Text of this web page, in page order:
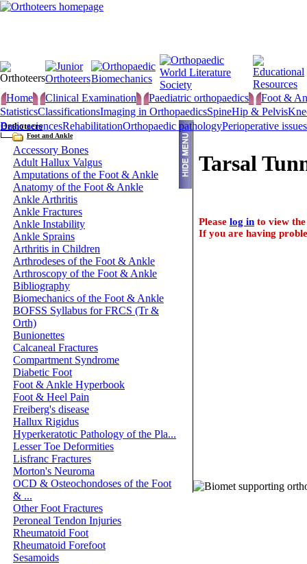
Home Clinical Examination Paediatric orthopaedics
Foot &
StatisticsClassificationsImaging in OrthopaedicsSpineHip & Pelvis
Basic sciencesRehabilitationOrthopaedic pathologyPerioperative issues
Tarsal
Please log in to view
If you are having
Orthoteers
Foot and Ankle
Accessory Bones
Adult Hallux Valgus
Amputations of the Foot & Ankle
Anatomy of the Foot & Ankle
Ankle Arthritis
Ankle Fractures
Ankle Instability
Ankle Sprains
Arthritis in Children
Arthrodeses of the Foot & Ankle
Arthroscopy of the Foot & Ankle
Bibliography
Biomechanics of the Foot & Ankle
BOFSS Syllabus for FRCS (Tr &
Orth)
Bunionettes
Calcaneal Fractures
Compartment Syndrome
Diabetic Foot
Foot & Ankle Hyperbook
Foot & Heel Pain
Freiberg's disease
Hallux Rigidus
Hyperkeratotic Pathology of the Pla...
Lesser Toe Deformities
Lisfranc Fractures
Morton's Neuroma
OCD & Osteochondoses of the Foot
& ...
Other Foot Fractures
Peroneal Tendon Injuries
Rheumatoid Foot
Rheumatoid Forefoot
Sesamoids